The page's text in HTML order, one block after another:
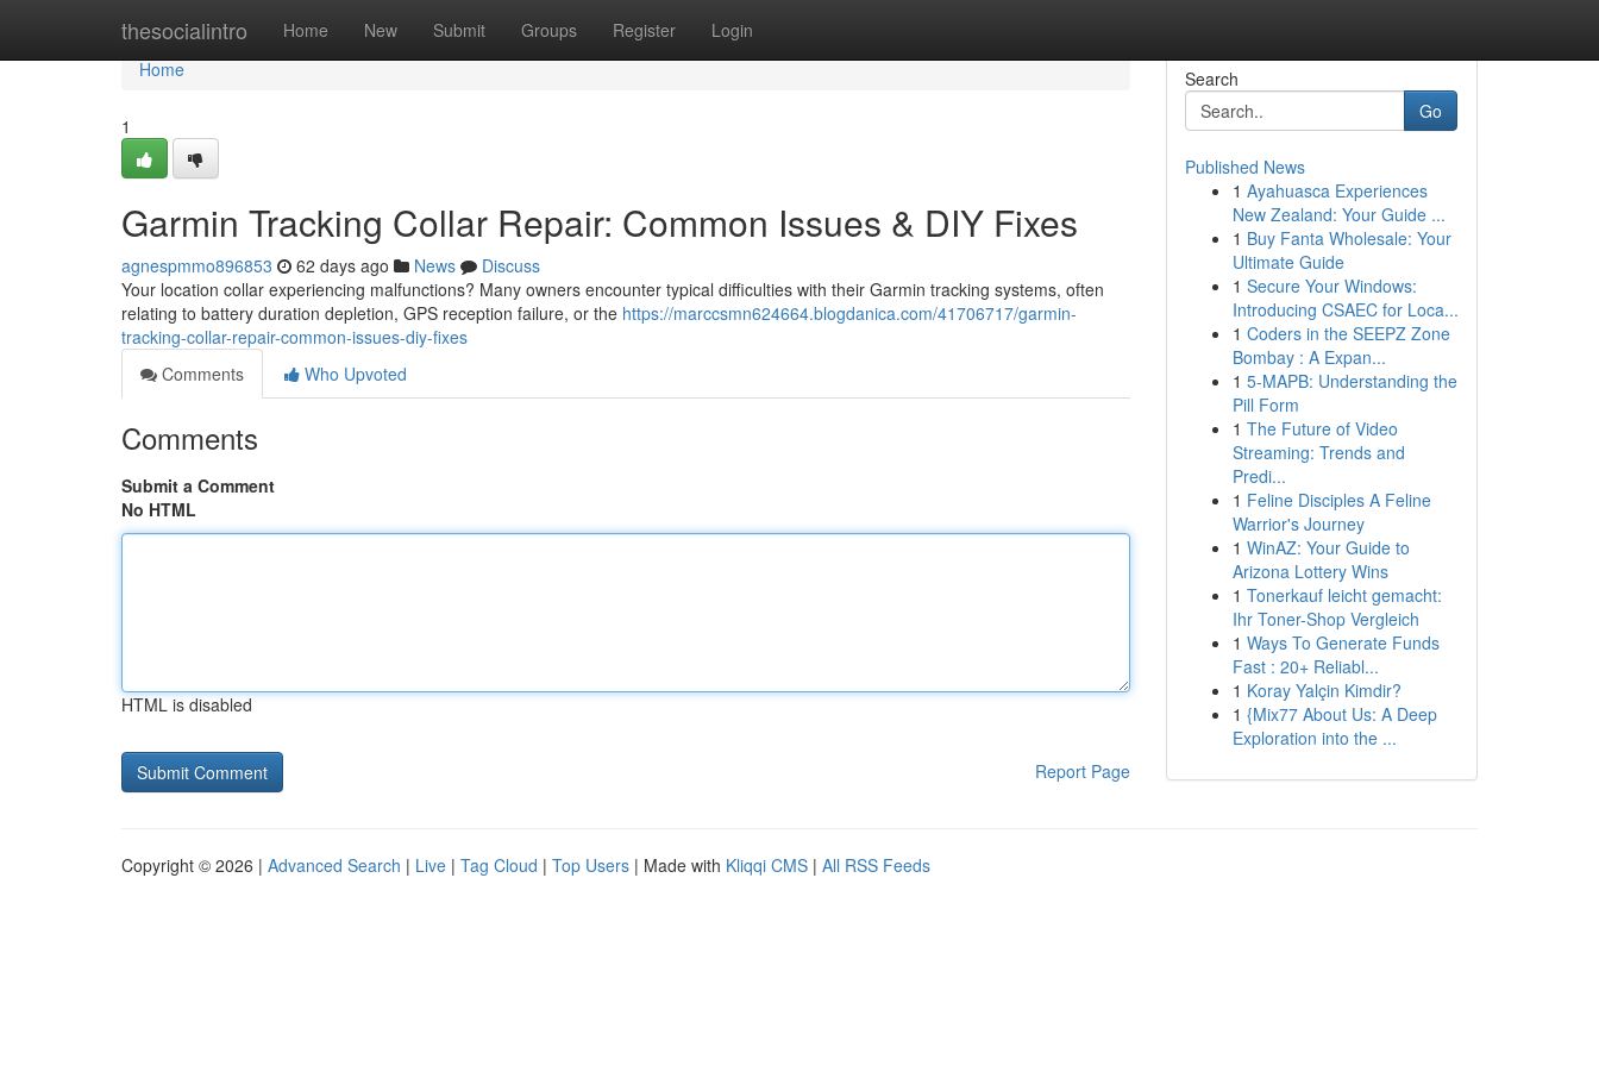
thesocialintro Home New Submit Groups Register Login
Home
Home
1
Garmin Tracking Collar Repair: Common Issues & DIY Fixes
agnespmmo896853 62 days ago News
Discuss
Your location collar experiencing malfunctions? Many owners encounter typical difficulties with their Garmin tracking systems, often
relating to battery duration depletion, GPS reception failure, or the https://marccsmn624664.blogdanica.com/41706717/garmin-
tracking-collar-repair-common-issues-diy-fixes
Comments
Who Upvoted
Comments
Submit a Comment
No HTML
HTML is disabled
Report Page
Search
Go
Published News
1 Ayahuasca Experiences
New Zealand: Your Guide ...
1 Buy Fanta Wholesale: Your
Ultimate Guide
1 Secure Your Windows:
Introducing CSAEC for Loca...
1 Coders in the SEEPZ Zone
Bombay : A Expan...
1 5-MAPB: Understanding the
Pill Form
1 The Future of Video
Streaming: Trends and
Predi...
1 Feline Disciples A Feline
Warrior's Journey
1 WinAZ: Your Guide to
Arizona Lottery Wins
1 Tonerkauf leicht gemacht:
Ihr Toner-Shop Vergleich
1 Ways To Generate Funds
Fast : 20+ Reliabl...
1 Koray Yalçin Kimdir?
1 {Mix77 About Us: A Deep
Exploration into the ...
Copyright © 2026 | Advanced Search | Live | Tag Cloud | Top Users | Made with Kliqqi CMS | All RSS Feeds